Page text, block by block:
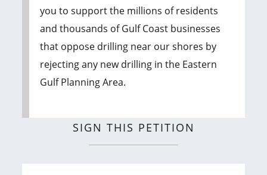
you to support the millions of residents
and thousands of Gulf Coast businesses
that oppose drilling near our shores by
rejecting any new drilling in the Eastern
Gulf Planning Area.
SIGN THIS PETITION